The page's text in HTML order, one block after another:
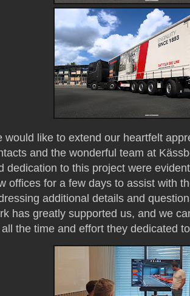
would like to extend our heartfelt
and the wonderful team at
dedication to this project were
offices for a few days to assist with
additional details and
has greatly supported us, and we
the time and effort they dedicated